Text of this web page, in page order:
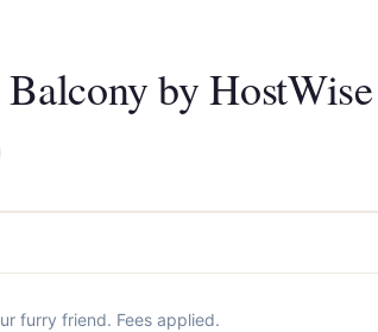
by HostWise
furry friend. Fees applied.